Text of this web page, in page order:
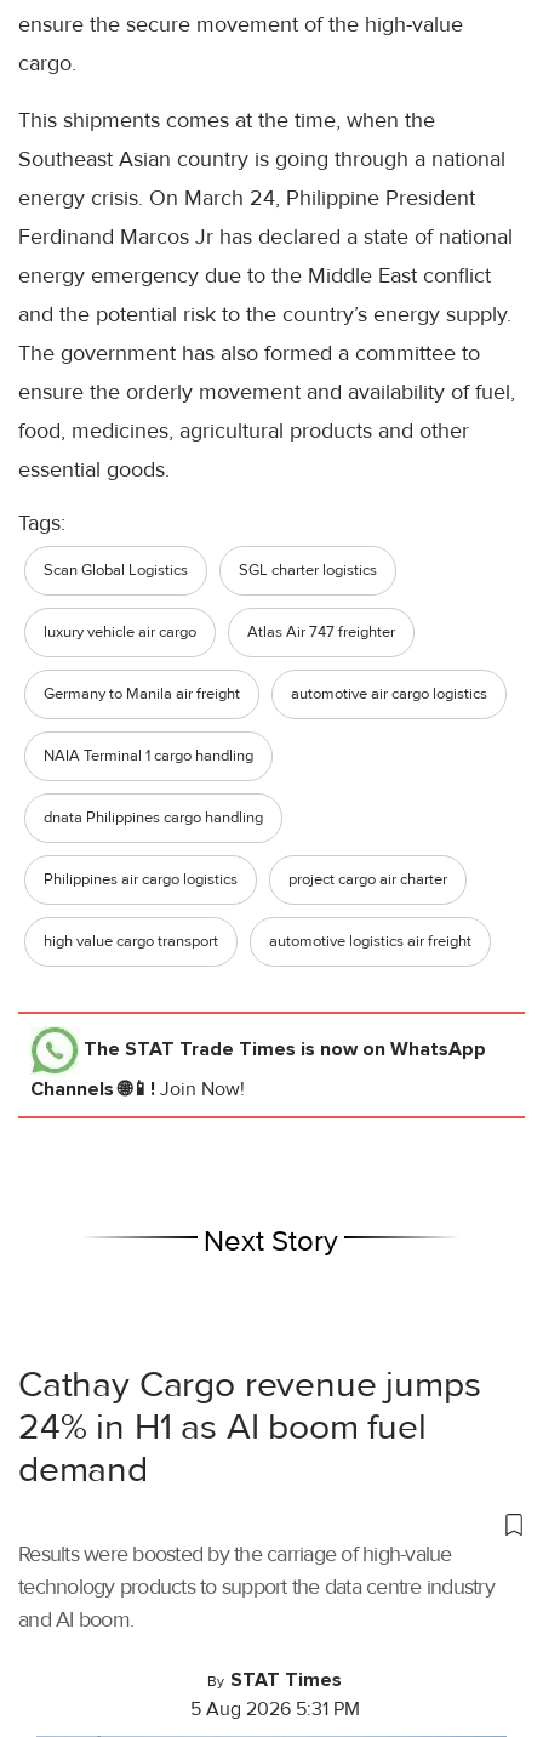
ensure the secure movement of the high-value
cargo.
This shipments comes at the time, when the
Southeast Asian country is going through a national
energy crisis. On March 24, Philippine President
Ferdinand Marcos Jr has declared a state of national
energy emergency due to the Middle East conflict
and the potential risk to the country’s energy supply.
The government has also formed a committee to
ensure the orderly movement and availability of fuel,
food, medicines, agricultural products and other
essential goods.
Tags:
Scan Global Logistics SGL charter logistics
luxury vehicle air cargo Atlas Air 747 freighter
Germany to Manila air freight automotive air cargo logistics
NAIA Terminal 1 cargo handling
dnata Philippines cargo handling
Philippines air cargo logistics project cargo air charter
high value cargo transport automotive logistics air freight
The STAT Trade Times is now on WhatsApp
Channels 🌐📱! Join Now!
Next Story
Cathay Cargo revenue jumps
24% in H1 as AI boom fuel
demand
Results were boosted by the carriage of high-value
technology products to support the data centre industry
and AI boom.
By STAT Times
5 Aug 2026 5:31 PM